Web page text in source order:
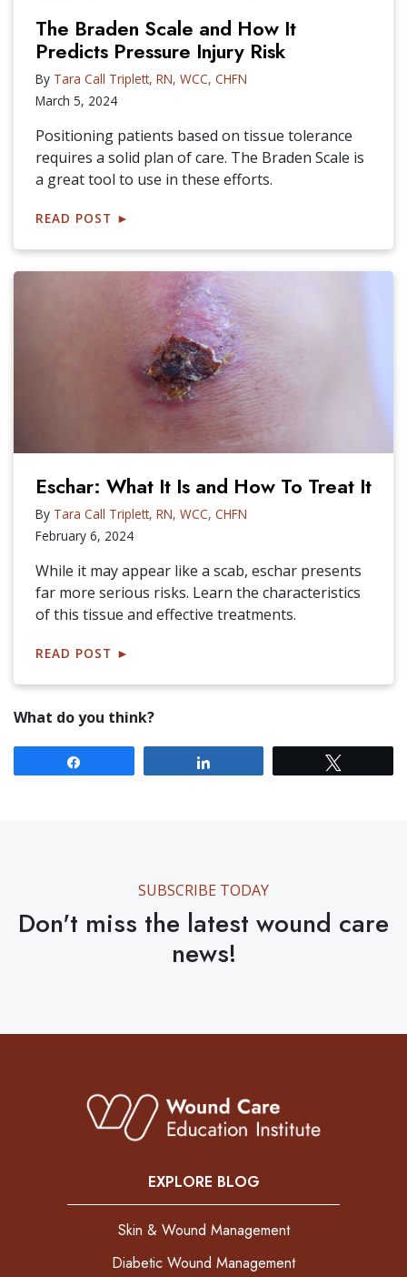
The Braden Scale and How It
Predicts Pressure Injury Risk
By Tara Call Triplett, RN, WCC, CHFN
March 5, 2024
Positioning patients based on tissue tolerance
requires a solid plan of care. The Braden Scale is
a great tool to use in these efforts.
READ POST ►
Eschar: What It Is and How To Treat It
By Tara Call Triplett, RN, WCC, CHFN
February 6, 2024
While it may appear like a scab, eschar presents
far more serious risks. Learn the characteristics
of this tissue and effective treatments.
READ POST ►
What do you think?
SUBSCRIBE TODAY
Don't miss the latest wound care
news!
EXPLORE BLOG
Skin & Wound Management
Diabetic Wound Management